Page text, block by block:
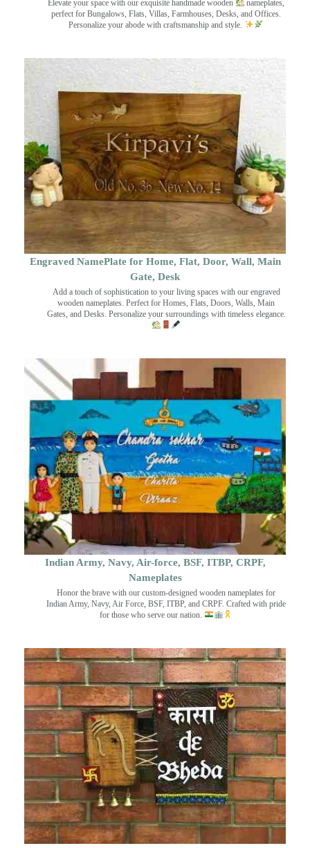
Elevate your space with our exquisite handmade wooden
nameplates,
perfect for Bungalows, Flats, Villas, Farmhouses, Desks, and Offices.
Personalize your abode with craftsmanship and style.
Engraved NamePlate for Home, Flat, Door, Wall, Main
Gate, Desk
Add a touch of sophistication to your living spaces with our engraved
wooden nameplates. Perfect for Homes, Flats, Doors, Walls, Main
Gates, and Desks. Personalize your surroundings with timeless elegance.
Indian Army, Navy, Air-force, BSF, ITBP, CRPF,
Nameplates
Honor the brave with our custom-designed wooden nameplates for
Indian Army, Navy, Air Force, BSF, ITBP, and CRPF. Crafted with pride
for those who serve our nation.